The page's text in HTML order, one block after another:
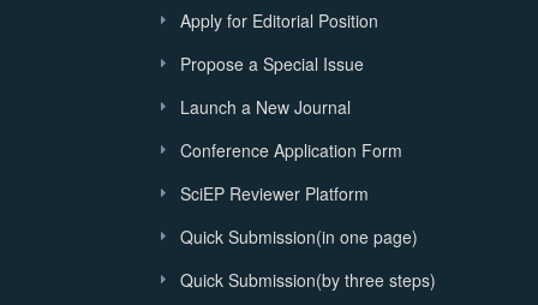
Apply for Editorial Position
Propose a Special Issue
Launch a New Journal
Conference Application Form
SciEP Reviewer Platform
Quick Submission(in one page)
Quick Submission(by three steps)